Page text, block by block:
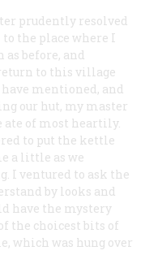
prudently resolved
the place where I
before, and
to this village
mentioned, and
our hut, my master
ate of most heartily.
to put the kettle
a little as we
I ventured to ask the
by looks and
have the mystery
the choicest bits of
which was hung over